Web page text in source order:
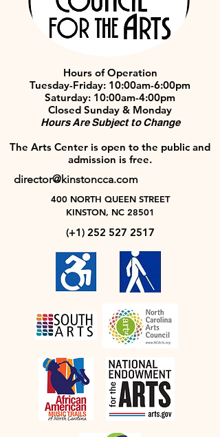
Hours of Operation
Tuesday-Friday: 10:00am-6:00pm
Saturday: 10:00am-4:00pm
Closed Sunday & Monday
Hours Are Subject to Change
The Arts Center is open to the public and
admission is free.
director@kinstoncca.com
400 NORTH QUEEN STREET
KINSTON, NC 28501
(+1) 252 527 2517